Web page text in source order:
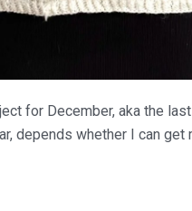
for December, aka the
depends whether I can get